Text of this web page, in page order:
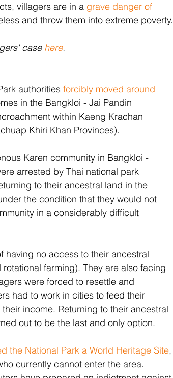
villagers are in a grave danger of
and throw them into extreme poverty.
case here.
authorities forcibly moved around
in the Bangkloi - Jai Pandin
within Kaeng Krachan
Khiri Khan Provinces).
Karen community in Bangkloi -
arrested by Thai national park
to their ancestral land in the
the condition that they would not
in a considerably difficult
having no access to their ancestral
farming). They are also facing
were forced to resettle and
had to work in cities to feed their
income. Returning to their ancestral
out to be the last and only option.
the National Park a World Heritage Site,
currently cannot enter the area.